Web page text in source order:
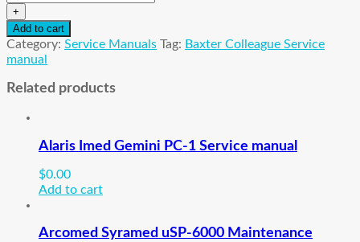
Colleague
Service
manual
quantity
+
Add to cart
Category: Service Manuals Tag: Baxter Colleague Service
manual
Related products
Alaris Imed Gemini PC-1 Service manual
$0.00
Add to cart
Arcomed Syramed uSP-6000 Maintenance